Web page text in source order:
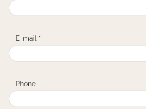
E-mail *
Phone